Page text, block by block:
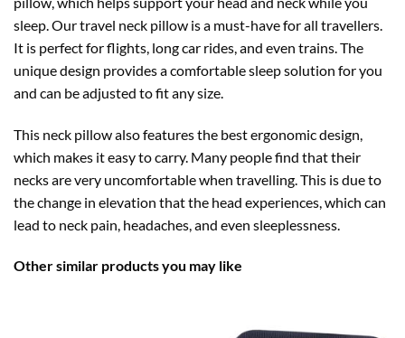
sleep. Our travel neck pillow is a must-have for all travellers.
It is perfect for flights, long car rides, and even trains. The
unique design provides a comfortable sleep solution for you
and can be adjusted to fit any size.
This neck pillow also features the best ergonomic design,
which makes it easy to carry. Many people find that their
necks are very uncomfortable when travelling. This is due to
the change in elevation that the head experiences, which can
lead to neck pain, headaches, and even sleeplessness.
Other similar products you may like